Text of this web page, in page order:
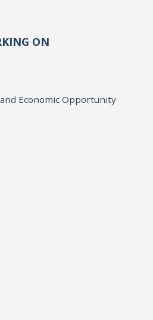
ON
Economic Opportunity